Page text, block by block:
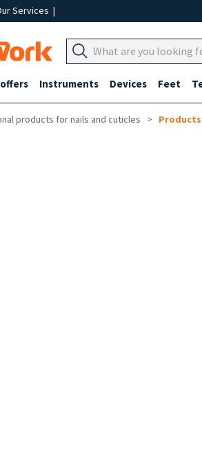
Services |
Instruments Devices Feet
products for nails and cuticles